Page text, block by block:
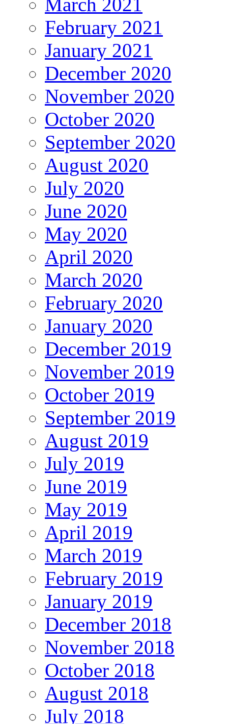
February 2021
January 2021
December 2020
November 2020
October 2020
September 2020
August 2020
July 2020
June 2020
May 2020
April 2020
March 2020
February 2020
January 2020
December 2019
November 2019
October 2019
September 2019
August 2019
July 2019
June 2019
May 2019
April 2019
March 2019
February 2019
January 2019
December 2018
November 2018
October 2018
August 2018
July 2018